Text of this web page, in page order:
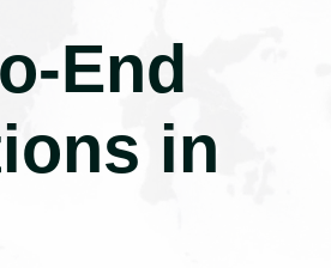
End
in